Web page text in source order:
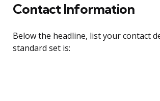
Contact Information
Below the headline, list your contact
standard set is: